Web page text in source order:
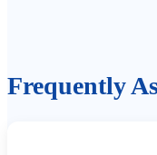
Frequently